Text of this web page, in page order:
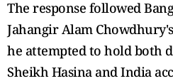
The response followed
Jahangir Alam
he attempted to hold both
Sheikh Hasina and India